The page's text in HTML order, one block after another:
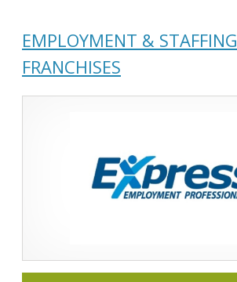
EMPLOYMENT & STAFFING
FRANCHISES